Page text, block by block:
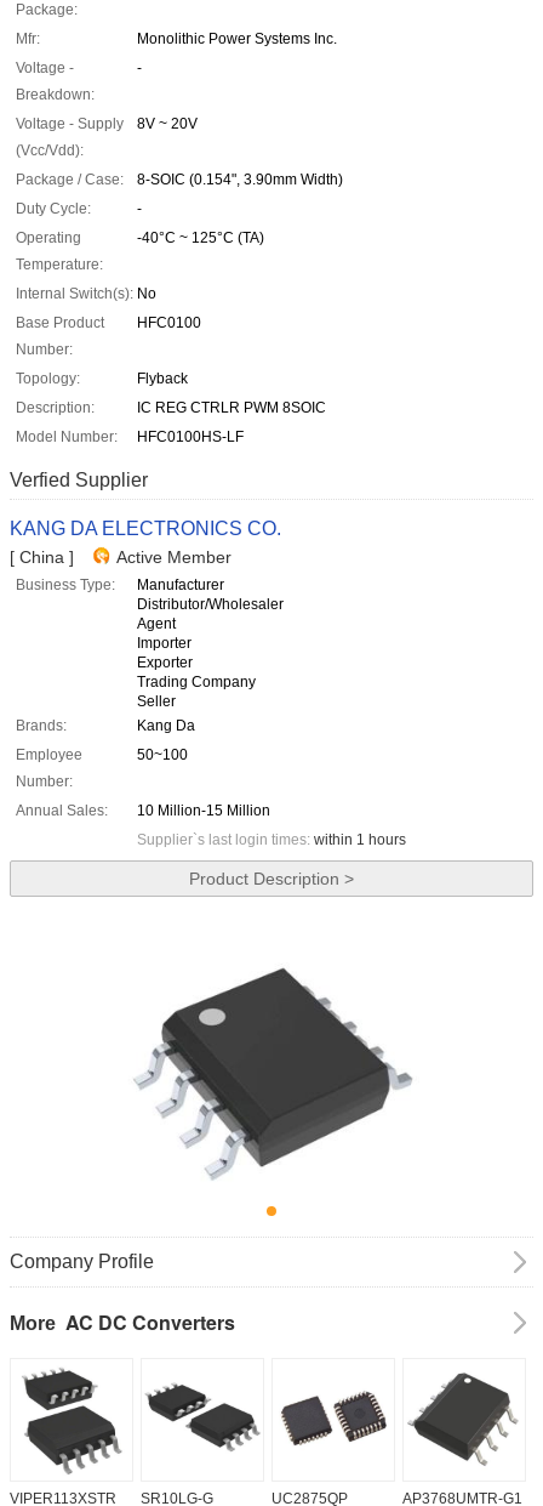
Package:
Mfr:
Monolithic Power Systems Inc.
Voltage -
Breakdown:
-
Voltage - Supply
(Vcc/Vdd):
8V ~ 20V
Package / Case:
8-SOIC (0.154", 3.90mm Width)
Duty Cycle:
-
Operating
Temperature:
-40°C ~ 125°C (TA)
Internal Switch(s): No
Base Product
Number:
HFC0100
Topology:
Flyback
Description:
IC REG CTRLR PWM 8SOIC
Model Number:
HFC0100HS-LF
Verfied Supplier
KANG DA ELECTRONICS CO.
[ China ] Active Member
Business Type:
Manufacturer
Distributor/Wholesaler
Agent
Importer
Exporter
Trading Company
Seller
Brands:
Kang Da
Employee
Number:
50~100
Annual Sales:
10 Million-15 Million
Supplier`s last login times: within 1 hours
Product Description >
Company Profile
More AC DC Converters
VIPER113XSTR SR10LG-G UC2875QP AP3768UMTR-G1